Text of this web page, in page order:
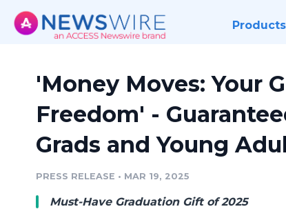
Products
'Money Moves: Your
Freedom' -
Grads and Young
PRESS RELEASE • MAR 19, 2025
Must-Have Graduation Gift of 2025